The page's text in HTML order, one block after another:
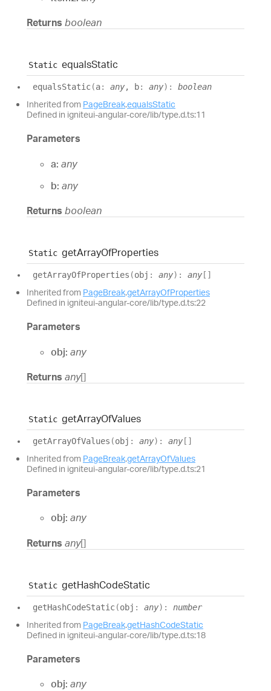
Returns boolean
Static equalsStatic
equalsStatic(a: any, b: any) : boolean
Inherited from PageBreak.equalsStatic
Defined in igniteui-angular-core/lib/type.d.ts:11
Parameters
a: any
b: any
Returns boolean
Static getArrayOfProperties
getArrayOfProperties (obj : any) : any []
Inherited from PageBreak.getArrayOfProperties
Defined in igniteui-angular-core/lib/type.d.ts:22
Parameters
obj: any
Returns any[]
Static getArrayOfValues
getArrayOfValues (obj : any) : any []
Inherited from PageBreak.getArrayOfValues
Defined in igniteui-angular-core/lib/type.d.ts:21
Parameters
obj: any
Returns any[]
Static getHashCodeStatic
getHashCodeStatic(obj : any) : number
Inherited from PageBreak.getHashCodeStatic
Defined in igniteui-angular-core/lib/type.d.ts:18
Parameters
obj: any